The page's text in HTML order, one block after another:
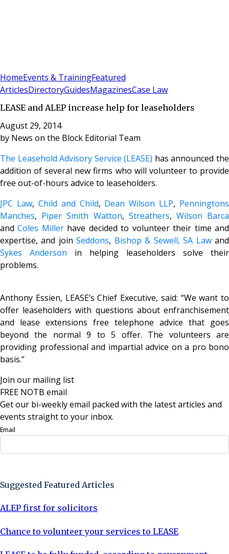
HomeEvents & TrainingFeatured
ArticlesDirectoryGuidesMagazinesCase Law
LEASE and ALEP increase help for leaseholders
August 29, 2014
by News on the Block Editorial Team
The Leasehold Advisory Service (LEASE) has announced the
addition of several new firms who will volunteer to provide
free out-of-hours advice to leaseholders.
JPC Law, Child and Child, Dean Wilson LLP, Penningtons
Manches, Piper Smith Watton, Streathers, Wilson Barca
andColes Millerhave decided to volunteer their time and
expertise, and joinSeddons, Bishop & Sewell, SA Lawand
Sykes Anderson in helping leaseholders solve their
problems.
Anthony Essien, LEASE’s Chief Executive, said: “We want to
offer leaseholders with questions about enfranchisement
and lease extensions free telephone advice that goes
beyond the normal 9 to 5 offer. The volunteers are
providing professional and impartial advice on a pro bono
basis.”
Join our mailing list
FREE NOTB email
Get our bi-weekly email packed with the latest articles and
events straight to your inbox.
Email
Suggested Featured Articles
ALEP first for solicitors
Chance to volunteer your services to LEASE